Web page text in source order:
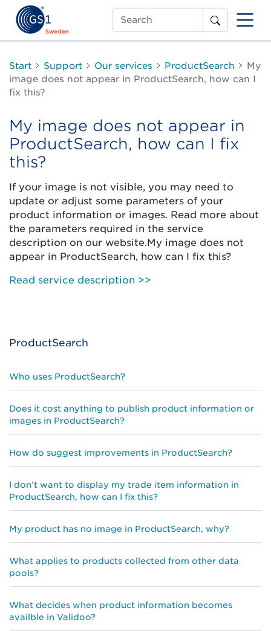
Search
Start Support Our services ProductSearch
My
image does not appear in ProductSearch, how can I
fix this?
My image does not appear in
ProductSearch, how can I fix
this?
If your image is not visible, you may need to
update or adjust some parameters of your
product information or images. Read more about
the parameters required in the service
description on our website.My image does not
appear in ProductSearch, how can I fix this?
Read service description >>
ProductSearch
Who uses ProductSearch?
Does it cost anything to publish product information or
images in ProductSearch?
How do suggest improvements in ProductSearch?
I don’t want to display my trade item information in
ProductSearch, how can I fix this?
My product has no image in ProductSearch, why?
What applies to products collected from other data
pools?
What decides when product information becomes
availble in Validoo?